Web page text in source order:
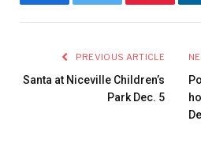
FacebookTwitter Pinterest
PREVIOUS ARTICLE
Santa at Niceville Children’s
Park Dec. 5